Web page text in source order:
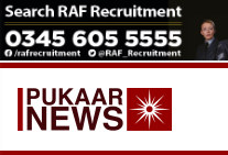
Skip
to
content